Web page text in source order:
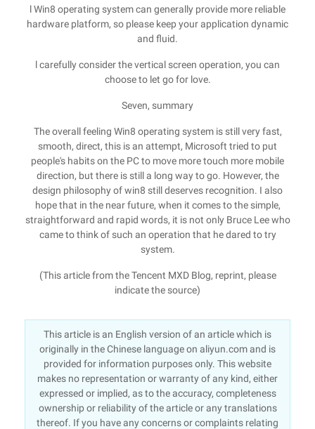
l Win8 operating system can generally provide more reliable
hardware platform, so please keep your application dynamic
and fluid.
l carefully consider the vertical screen operation, you can
choose to let go for love.
Seven, summary
The overall feeling Win8 operating system is still very fast,
smooth, direct, this is an attempt, Microsoft tried to put
people's habits on the PC to move more touch more mobile
direction, but there is still a long way to go. However, the
design philosophy of win8 still deserves recognition. I also
hope that in the near future, when it comes to the simple,
straightforward and rapid words, it is not only Bruce Lee who
came to think of such an operation that he dared to try
system.
(This article from the Tencent MXD Blog, reprint, please
indicate the source)
This article is an English version of an article which is
originally in the Chinese language on aliyun.com and is
provided for information purposes only. This website
makes no representation or warranty of any kind, either
expressed or implied, as to the accuracy, completeness
ownership or reliability of the article or any translations
thereof. If you have any concerns or complaints relating